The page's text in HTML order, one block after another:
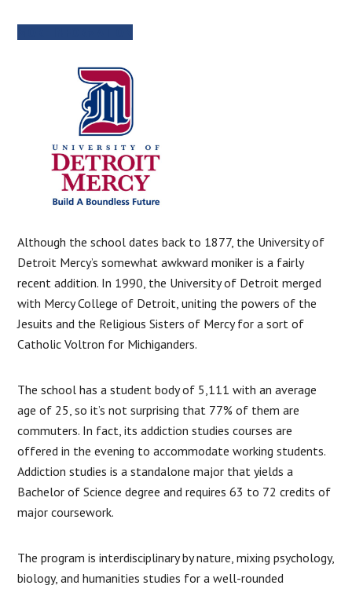
Although the school dates back to 1877, the University of
Detroit Mercy’s somewhat awkward moniker is a fairly
recent addition. In 1990, the University of Detroit merged
with Mercy College of Detroit, uniting the powers of the
Jesuits and the Religious Sisters of Mercy for a sort of
Catholic Voltron for Michiganders.
The school has a student body of 5,111 with an average
age of 25, so it’s not surprising that 77% of them are
commuters. In fact, its addiction studies courses are
offered in the evening to accommodate working students.
Addiction studies is a standalone major that yields a
Bachelor of Science degree and requires 63 to 72 credits of
major coursework.
The program is interdisciplinary by nature, mixing psychology,
biology, and humanities studies for a well-rounded